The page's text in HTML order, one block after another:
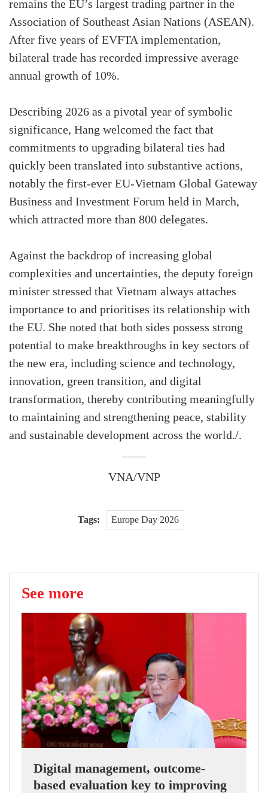
remains the EU’s largest trading partner in the
Association of Southeast Asian Nations (ASEAN).
After five years of EVFTA implementation,
bilateral trade has recorded impressive average
annual growth of 10%.
Describing 2026 as a pivotal year of symbolic
significance, Hang welcomed the fact that
commitments to upgrading bilateral ties had
quickly been translated into substantive actions,
notably the first-ever EU-Vietnam Global Gateway
Business and Investment Forum held in March,
which attracted more than 800 delegates.
Against the backdrop of increasing global
complexities and uncertainties, the deputy foreign
minister stressed that Vietnam always attaches
importance to and prioritises its relationship with
the EU. She noted that both sides possess strong
potential to make breakthroughs in key sectors of
the new era, including science and technology,
innovation, green transition, and digital
transformation, thereby contributing meaningfully
to maintaining and strengthening peace, stability
and sustainable development across the world./.
VNA/VNP
Tags: Europe Day 2026
See more
Digital management, outcome-
based evaluation key to improving